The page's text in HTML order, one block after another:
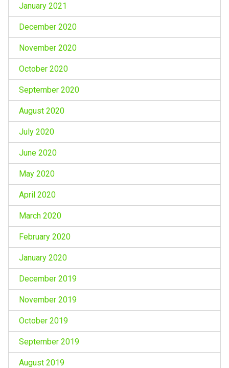
January 2021
December 2020
November 2020
October 2020
September 2020
August 2020
July 2020
June 2020
May 2020
April 2020
March 2020
February 2020
January 2020
December 2019
November 2019
October 2019
September 2019
August 2019